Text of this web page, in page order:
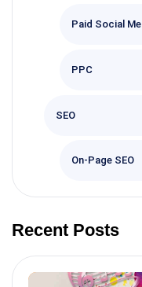
Paid Social
PPC
SEO
On-Page SEO
Recent Posts